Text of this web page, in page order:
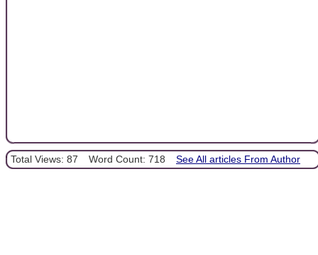
Total Views: 87 Word Count: 718 See All articles From Author